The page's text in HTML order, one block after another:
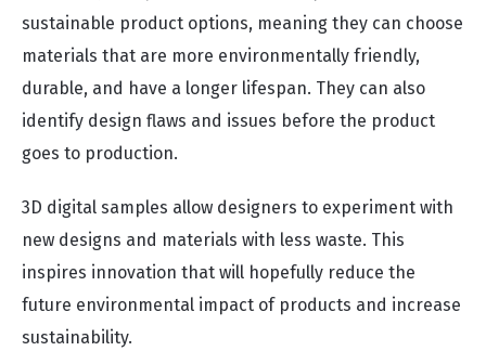
sustainable product options, meaning they can choose
materials that are more environmentally friendly,
durable, and have a longer lifespan. They can also
identify design flaws and issues before the product
goes to production.
3D digital samples allow designers to experiment with
new designs and materials with less waste. This
inspires innovation that will hopefully reduce the
future environmental impact of products and increase
sustainability.